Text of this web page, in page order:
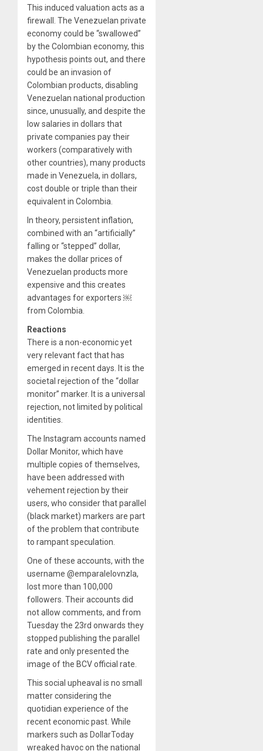
This induced valuation acts as a
firewall. The Venezuelan private
economy could be “swallowed”
by the Colombian economy, this
hypothesis points out, and there
could be an invasion of
Colombian products, disabling
Venezuelan national production
since, unusually, and despite the
low salaries in dollars that
private companies pay their
workers (comparatively with
other countries), many products
made in Venezuela, in dollars,
cost double or triple than their
equivalent in Colombia.
In theory, persistent inflation,
combined with an “artificially”
falling or “stepped” dollar,
makes the dollar prices of
Venezuelan products more
expensive and this creates
advantages for exporters ￼
from Colombia.
Reactions
There is a non-economic yet
very relevant fact that has
emerged in recent days. It is the
societal rejection of the “dollar
monitor” marker. It is a universal
rejection, not limited by political
identities.
The Instagram accounts named
Dollar Monitor, which have
multiple copies of themselves,
have been addressed with
vehement rejection by their
users, who consider that parallel
(black market) markers are part
of the problem that contribute
to rampant speculation.
One of these accounts, with the
username @emparalelovnzla,
lost more than 100,000
followers. Their accounts did
not allow comments, and from
Tuesday the 23rd onwards they
stopped publishing the parallel
rate and only presented the
image of the BCV official rate.
This social upheaval is no small
matter considering the
quotidian experience of the
recent economic past. While
markers such as DollarToday
wreaked havoc on the national